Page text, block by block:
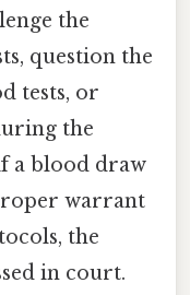
the
question the
tests, or
the
a blood draw
warrant
the
in court.